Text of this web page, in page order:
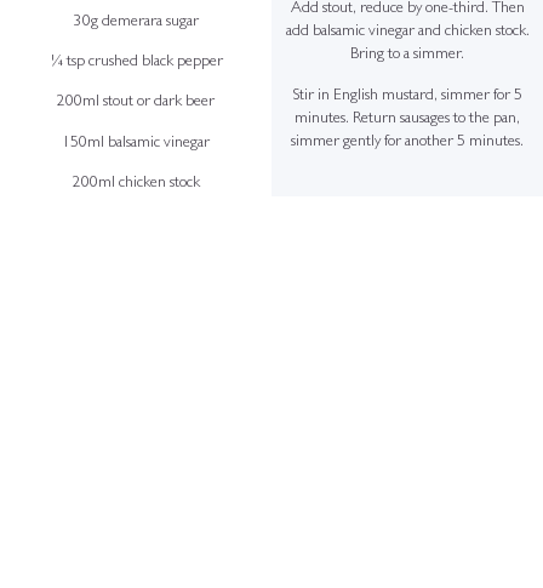
30g demerara sugar
¼ tsp crushed black pepper
200ml stout or dark beer
150ml balsamic vinegar
200ml chicken stock
Add stout, reduce by one-third. Then
add balsamic vinegar and chicken stock.
Bring to a simmer.
Stir in English mustard, simmer for 5
minutes. Return sausages to the pan,
simmer gently for another 5 minutes.